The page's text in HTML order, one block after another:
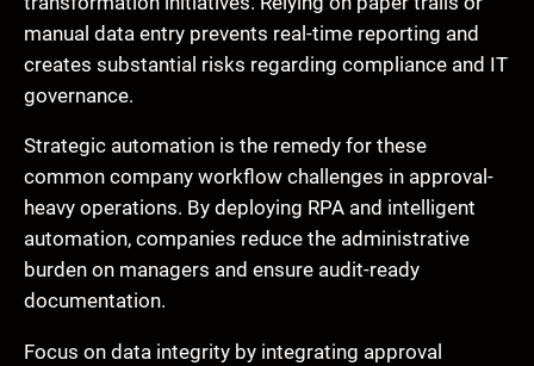
manual data entry prevents real-time reporting and
creates substantial risks regarding compliance and IT
governance.
Strategic automation is the remedy for these
common company workflow challenges in approval-
heavy operations. By deploying RPA and intelligent
automation, companies reduce the administrative
burden on managers and ensure audit-ready
documentation.
Focus on data integrity by integrating approval